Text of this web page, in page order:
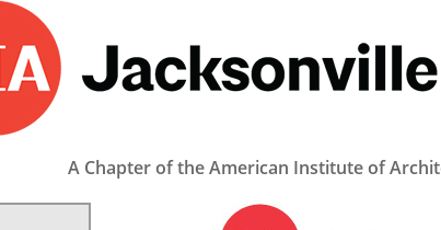
A Chapter of the American Institute of